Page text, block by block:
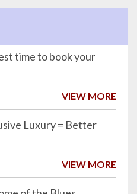
time to book your
VIEW MORE
Luxury = Better
VIEW MORE